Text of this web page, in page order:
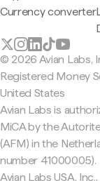
Currency converter
© 2026 Avian Labs,
Registered Money
United States
Avian Labs is
MiCA by the
(AFM) in the
number 41000005).
Avian Labs USA,